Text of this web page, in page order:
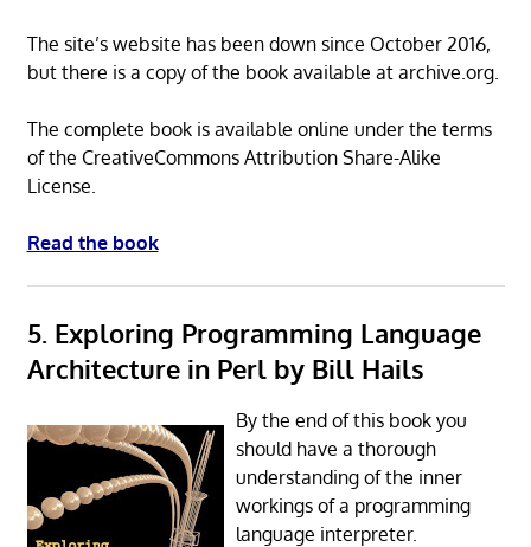
The site’s website has been down since October 2016,
but there is a copy of the book available at archive.org.
The complete book is available online under the terms
of the CreativeCommons Attribution Share-Alike
License.
Read the book
5. Exploring Programming Language
Architecture in Perl by Bill Hails
By the end of this book you
should have a thorough
understanding of the inner
workings of a programming
language interpreter.